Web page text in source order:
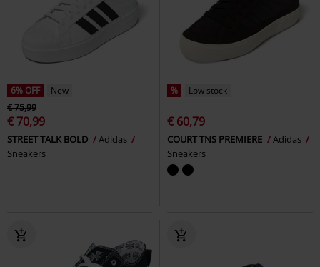
6% OFF
New
€ 75,99
€ 70,99
STREET TALK BOLD
Adidas
Sneakers
% Low stock
€ 60,79
COURT TNS PREMIERE
Adidas
Sneakers